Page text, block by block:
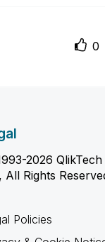
0
2026
All Rights
Policies